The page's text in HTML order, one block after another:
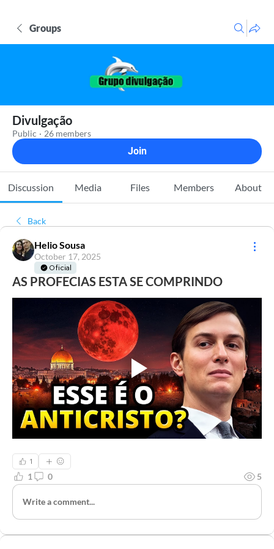
Groups
Divulgação
Public · 26 members
Join
Discussion Media Files Members About
Back
Helio Sousa
October 17, 2025
Oficial
AS PROFECIAS ESTA SE COMPRINDO
1
1 0 5
Write a comment...